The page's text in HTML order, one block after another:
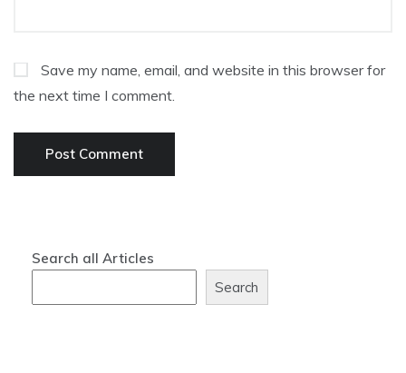
Save my name, email, and website in this browser for
the next time I comment.
Search all Articles
Search